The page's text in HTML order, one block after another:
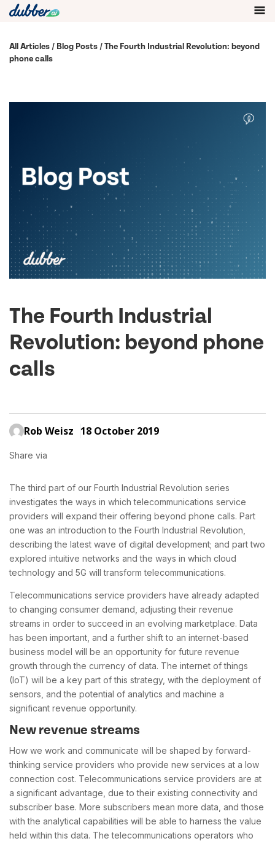
All Articles / Blog Posts / The Fourth Industrial Revolution: beyond
phone calls
The Fourth Industrial
Revolution: beyond phone
calls
Rob Weisz 18 October 2019
Share via
The third part of our Fourth Industrial Revolution series
investigates the ways in which telecommunications service
providers will expand their offering beyond phone calls. Part
one was an introduction to the Fourth Industrial Revolution,
describing the latest wave of digital development; and part two
explored intuitive networks and the ways in which cloud
technology and 5G will transform telecommunications.
Telecommunications service providers have already adapted
to changing consumer demand, adjusting their revenue
streams in order to succeed in an evolving marketplace. Data
has been important, and a further shift to an internet-based
business model will be an opportunity for future revenue
growth through the currency of data. The internet of things
(IoT) will be a key part of this strategy, with the deployment of
sensors, and the potential of analytics and machine a
significant revenue opportunity.
New revenue streams
How we work and communicate will be shaped by forward-
thinking service providers who provide new services at a low
connection cost. Telecommunications service providers are at
a significant advantage, due to their existing connectivity and
subscriber base. More subscribers mean more data, and those
with the analytical capabilities will be able to harness the value
held within this data. The telecommunications operators who